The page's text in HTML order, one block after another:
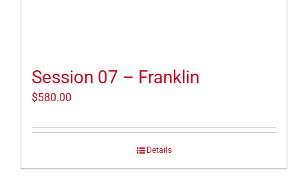
Session 07 – Franklin
$580.00
Details